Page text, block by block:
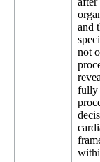
and
not
fully